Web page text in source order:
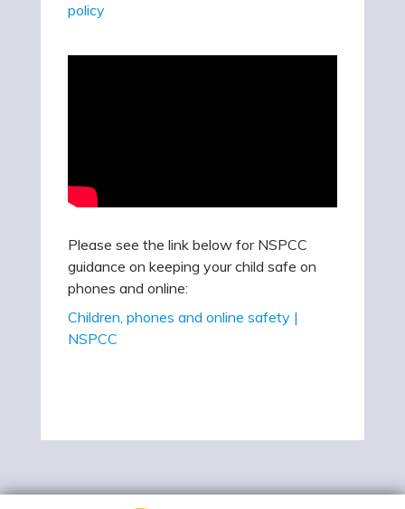
policy
Please see the link below for NSPCC
guidance on keeping your child safe on
phones and online:
Children, phones and online safety |
NSPCC